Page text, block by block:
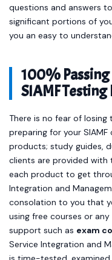
questions and answers
significant portions of
you an easy to
100%
SIAMF
There is no fear of losing
preparing for your SIAMF
products; study guides,
clients are provided with
each product to get
Integration and
consolation to you that
using free courses or
support such as exam
Service Integration and